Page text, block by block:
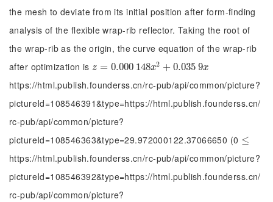
the mesh to deviate from its initial position after form-finding
analysis of the flexible wrap-rib reflector. Taking the root of
the wrap-rib as the origin, the curve equation of the wrap-rib
after optimization isz = 0.000 148x2 + 0.035 9x
z=0.000 148x2+0.035 9x
https://html.publish.founderss.cn/rc-pub/api/common/picture?
pictureId=108546391&type=https://html.publish.founderss.cn/
rc-pub/api/common/picture?
pictureId=108546363&type=29.972000122.37066650 (0 ≤
≤
https://html.publish.founderss.cn/rc-pub/api/common/picture?
pictureId=108546392&type=https://html.publish.founderss.cn/
rc-pub/api/common/picture?